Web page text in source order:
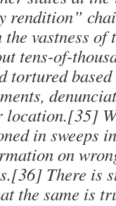
rendition”
vastness of
tens-of-
tortured
location.[35]
in sweeps
on
There is
the same is